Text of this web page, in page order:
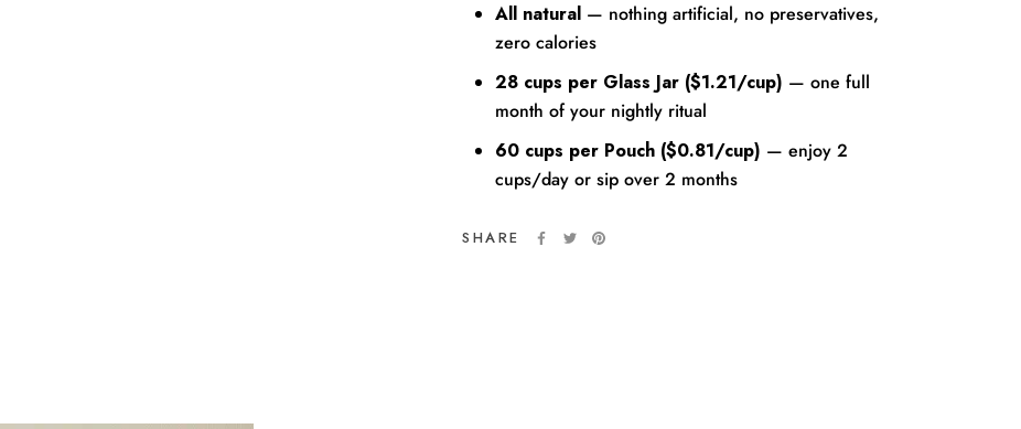
All natural — nothing artificial, no preservatives,
zero calories
28 cups per Glass Jar ($1.21/cup) — one full
month of your nightly ritual
60 cups per Pouch ($0.81/cup) — enjoy 2
cups/day or sip over 2 months
SHARE